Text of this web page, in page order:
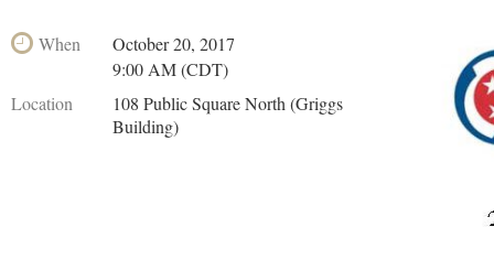
When
October 20, 2017
9:00 AM (CDT)
Location
108 Public Square North (Griggs
Building)